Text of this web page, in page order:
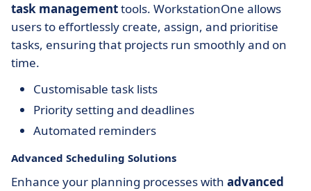
task managementtools. WorkstationOne allows
users to effortlessly create, assign, and prioritise
tasks, ensuring that projects run smoothly and on
time.
Customisable task lists
Priority setting and deadlines
Automated reminders
Advanced Scheduling Solutions
Enhance your planning processes with advanced